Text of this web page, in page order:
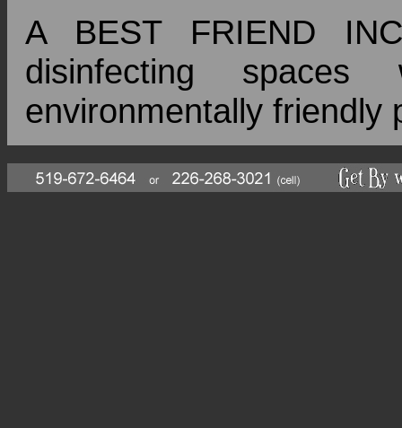
A BEST FRIEND
disinfecting
environmentally friendly